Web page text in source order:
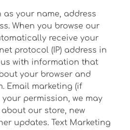
as your name, address
When you browse our
receive your
protocol (IP) address in
with information that
your browser and
Email marketing (if
permission, we may
our store, new
updates. Text Marketing